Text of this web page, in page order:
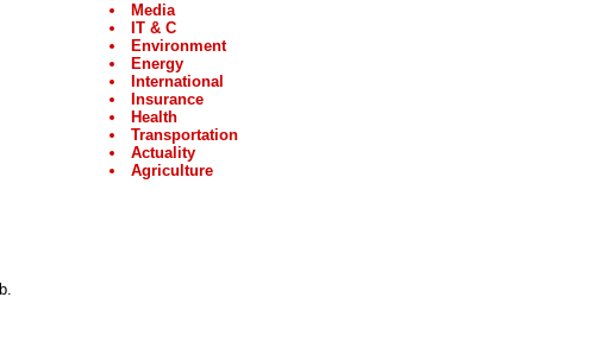
Media
IT & C
Environment
Energy
International
Insurance
Health
Transportation
Actuality
Agriculture